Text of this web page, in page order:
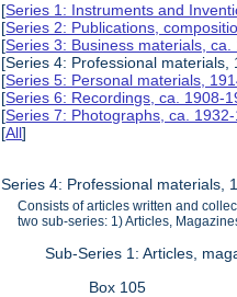
[Series 1: Instruments and
[Series 2: Publications,
[Series 3: Business materials,
[Series 4: Professional materials,
[Series 5: Personal materials,
[Series 6: Recordings, ca. 1908-
[Series 7: Photographs, ca.
[All]
Series 4: Professional materials,
Consists of articles written and
two sub-series: 1) Articles,
Sub-Series 1: Articles,
Box 105